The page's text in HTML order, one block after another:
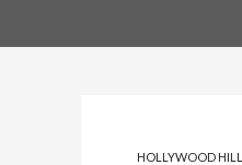
HOLLYWOOD